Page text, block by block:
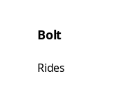
Bolt
Rides